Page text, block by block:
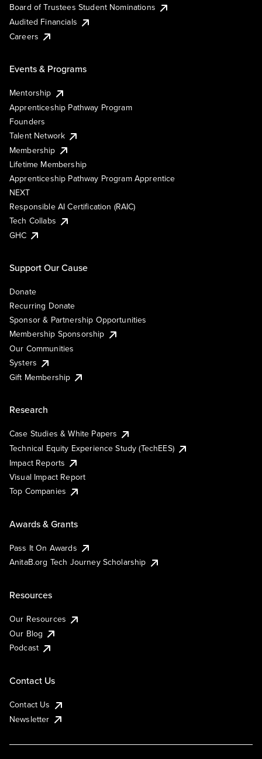
Board of Trustees Student Nominations
Audited Financials
Careers
Events & Programs
Mentorship
Apprenticeship Pathway Program
Founders
Talent Network
Membership
Lifetime Membership
Apprenticeship Pathway Program Apprentice
NEXT
Responsible AI Certification (RAIC)
Tech Collabs
GHC
Support Our Cause
Donate
Recurring Donate
Sponsor & Partnership Opportunities
Membership Sponsorship
Our Communities
Systers
Gift Membership
Research
Case Studies & White Papers
Technical Equity Experience Study (TechEES)
Impact Reports
Visual Impact Report
Top Companies
Awards & Grants
Pass It On Awards
AnitaB.org Tech Journey Scholarship
Resources
Our Resources
Our Blog
Podcast
Contact Us
Contact Us
Newsletter